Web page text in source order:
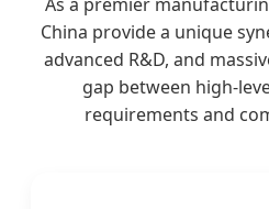
As a premier
China provide a unique
advanced R&D, and
gap between high-
requirements and